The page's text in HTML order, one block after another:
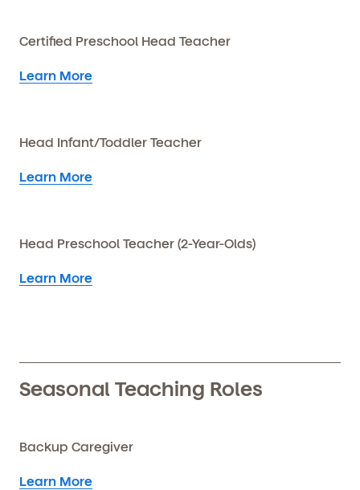
Certified Preschool Head Teacher
Learn More
Head Infant/Toddler Teacher
Learn More
Head Preschool Teacher (2-Year-Olds)
Learn More
Seasonal Teaching Roles
Backup Caregiver
Learn More